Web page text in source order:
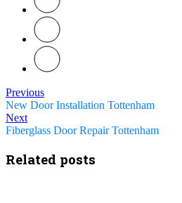
Previous
New Door Installation Tottenham
Next
Fiberglass Door Repair Tottenham
Related posts